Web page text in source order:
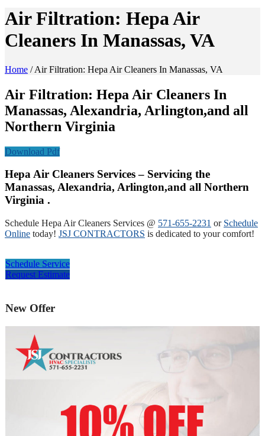
Air Filtration: Hepa Air
Cleaners In Manassas, VA
Home /Air Filtration: Hepa Air Cleaners In Manassas, VA
Air Filtration: Hepa Air Cleaners In
Manassas, Alexandria, Arlington,and all
Northern Virginia
Download Pdf
Hepa Air Cleaners Services – Servicing the
Manassas, Alexandria, Arlington,and all Northern
Virginia .
Schedule Hepa Air Cleaners Services @ 571-655-2231 or Schedule
Online today! JSJ CONTRACTORS is dedicated to your comfort!
Schedule Service
Request Estimate
New Offer